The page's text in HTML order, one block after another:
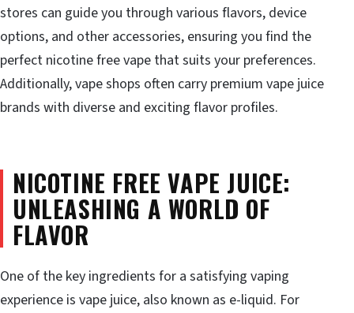
stores can guide you through various flavors, device
options, and other accessories, ensuring you find the
perfect nicotine free vape that suits your preferences.
Additionally, vape shops often carry premium vape juice
brands with diverse and exciting flavor profiles.
NICOTINE FREE VAPE JUICE:
UNLEASHING A WORLD OF
FLAVOR
One of the key ingredients for a satisfying vaping
experience is vape juice, also known as e-liquid. For